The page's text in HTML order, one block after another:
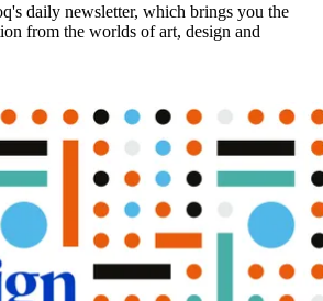
daily newsletter, which brings you the
from the worlds of art, design and